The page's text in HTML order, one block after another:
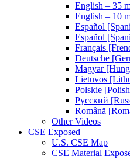
English – 35
English – 10
Español
Español
Français
Deutsche
Magyar
Lietuvos
Polskie
Pусский
Română
Other Videos
CSE Exposed
U.S. CSE Map
CSE Material